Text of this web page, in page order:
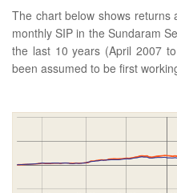
The chart below shows returns
monthly SIP in the Sundaram
the last 10 years (April 2007
been assumed to be first